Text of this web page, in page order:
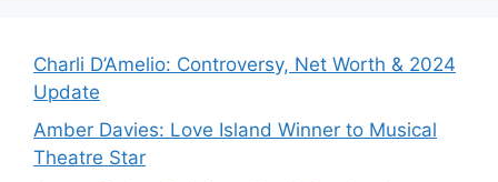
Charli D’Amelio: Controversy, Net Worth & 2024
Update
Amber Davies: Love Island Winner to Musical
Theatre Star